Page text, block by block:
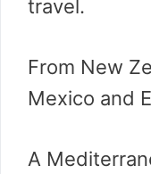
travel.
From New
Mexico and
A